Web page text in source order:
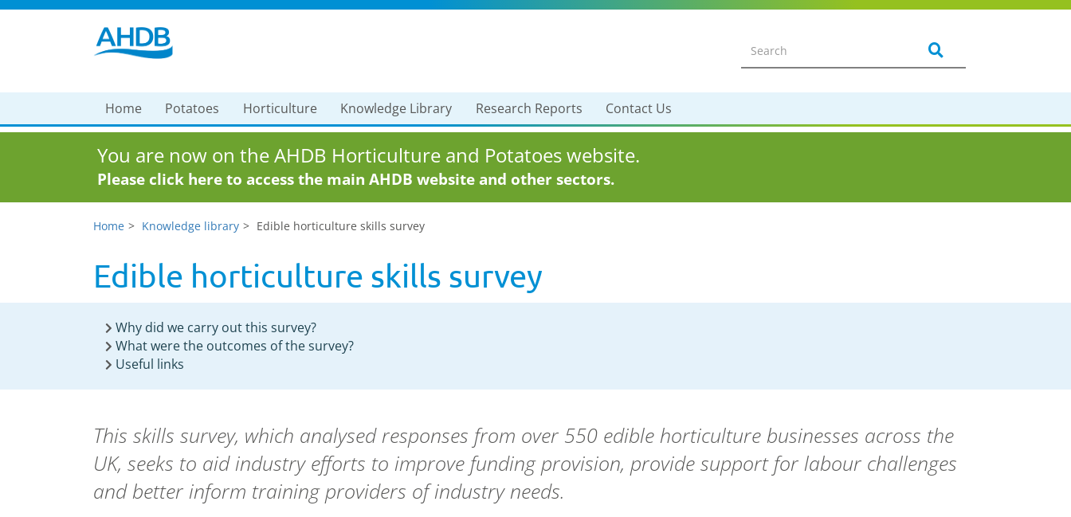
Home Potatoes Horticulture Knowledge Library Research Reports Contact Us
You are now on the AHDB Horticulture and Potatoes website.
Please click here to access the main AHDB website and other sectors.
Home Knowledge library Edible horticulture skills survey
Edible horticulture skills survey
Why did we carry out this survey?
What were the outcomes of the survey?
Useful links
This skills survey, which analysed responses from over 550 edible horticulture businesses across the
UK, seeks to aid industry efforts to improve funding provision, provide support for labour challenges
and better inform training providers of industry needs.